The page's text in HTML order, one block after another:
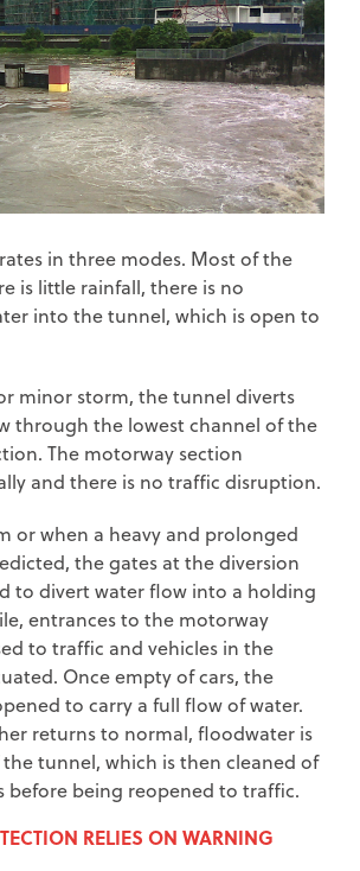
in three modes. Most of the
is little rainfall, there is no
into the tunnel, which is open to
minor storm, the tunnel diverts
through the lowest channel of the
The motorway section
and there is no traffic disruption.
or when a heavy and prolonged
the gates at the diversion
to divert water flow into a holding
entrances to the motorway
to traffic and vehicles in the
Once empty of cars, the
to carry a full flow of water.
returns to normal, floodwater is
tunnel, which is then cleaned of
before being reopened to traffic.
RELIES ON WARNING